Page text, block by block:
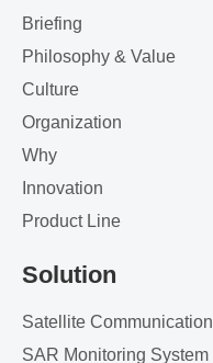
Briefing
Philosophy & Value
Culture
Organization
Why
Innovation
Product Line
Solution
Satellite Communication
SAR Monitoring System